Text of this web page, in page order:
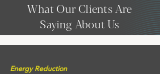
What Our Clients Are
Saying About Us
Energy Reduction